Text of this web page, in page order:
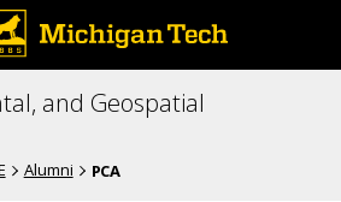
and Geospatial
Alumni PCA